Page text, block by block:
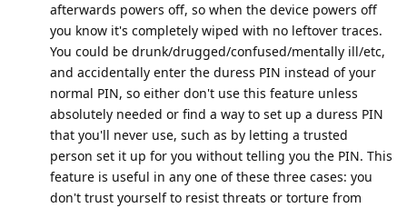
afterwards powers off, so when the device powers off
you know it's completely wiped with no leftover traces.
You could be drunk/drugged/confused/mentally ill/etc,
and accidentally enter the duress PIN instead of your
normal PIN, so either don't use this feature unless
absolutely needed or find a way to set up a duress PIN
that you'll never use, such as by letting a trusted
person set it up for you without telling you the PIN. This
feature is useful in any one of these three cases: you
don't trust yourself to resist threats or torture from